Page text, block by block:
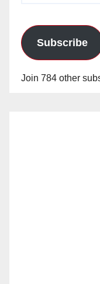
Subscribe
Join 784 other